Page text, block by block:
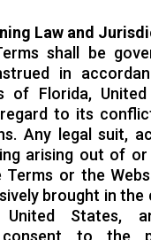
Law and
shall be
in
of Florida, United
to its
Any legal suit,
arising out of
or the
brought in
United States,
consent to the